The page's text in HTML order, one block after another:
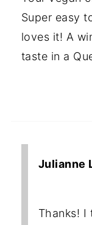
Super easy
loves it! A
taste in a
Julianne
Thanks! I